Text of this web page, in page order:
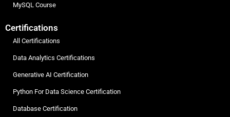
MySQL Course
Certifications
All Certifications
Data Analytics Certifications
Generative AI Certification
Python For Data Science Certification
Database Certification